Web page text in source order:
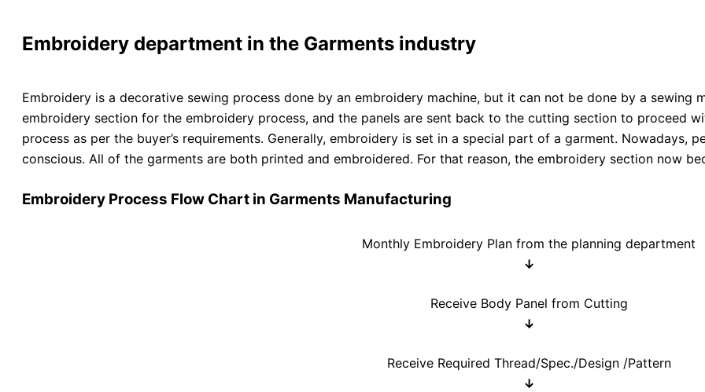
Embroidery department in the Garments industry
Embroidery is a decorative sewing process done by an embroidery machine, but it can not be done by a sewing
embroidery section for the embroidery process, and the panels are sent back to the cutting section to proceed
process as per the buyer’s requirements. Generally, embroidery is set in a special part of a garment. Nowadays,
conscious. All of the garments are both printed and embroidered. For that reason, the embroidery section now
Embroidery Process Flow Chart in Garments Manufacturing
Monthly Embroidery Plan from the planning department
↓
Receive Body Panel from Cutting
↓
Receive Required Thread/Spec./Design /Pattern
↓